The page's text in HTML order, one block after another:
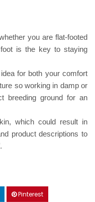
you are flat-footed
is the key to staying
for both your comfort
so working in damp or
breeding ground for an
which could result in
product descriptions to
Pinterest